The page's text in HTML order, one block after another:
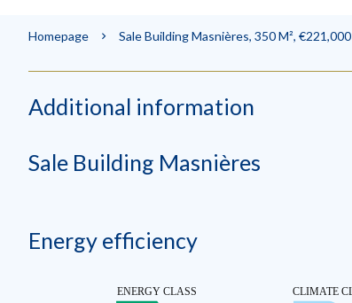
Homepage Sale Building Masnières, 350 M², €221,000
Additional information
Sale Building Masnières
Energy efficiency